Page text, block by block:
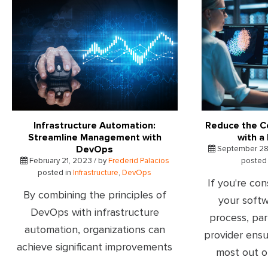
Infrastructure Automation:
Streamline Management with
DevOps
February 21, 2023 / by Frederid Palacios
posted in Infrastructure, DevOps
By combining the principles of
DevOps with infrastructure
automation, organizations can
achieve significant improvements
Reduce the
with a
September
posted
If you're
your
process,
provider
most out